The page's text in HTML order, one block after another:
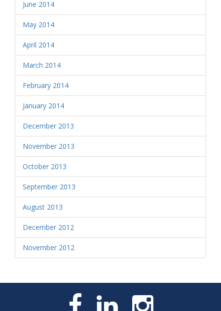
June 2014
May 2014
April 2014
March 2014
February 2014
January 2014
December 2013
November 2013
October 2013
September 2013
August 2013
December 2012
November 2012